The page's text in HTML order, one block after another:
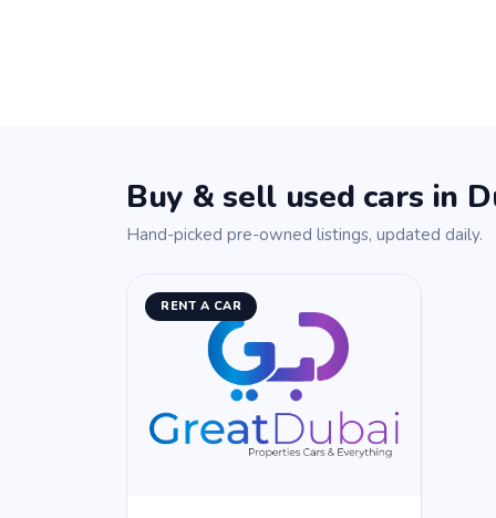
Buy & sell used cars in
Hand-picked pre-owned listings, updated daily.
RENT A CAR